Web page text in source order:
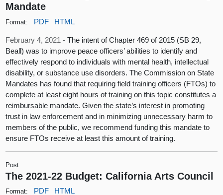
Mandate
Format: PDF HTML
February 4, 2021 -The intent of Chapter 469 of 2015 (SB 29,
Beall) was to improve peace officers’ abilities to identify and
effectively respond to individuals with mental health, intellectual
disability, or substance use disorders. The Commission on State
Mandates has found that requiring field training officers (FTOs) to
complete at least eight hours of training on this topic constitutes a
reimbursable mandate. Given the state’s interest in promoting
trust in law enforcement and in minimizing unnecessary harm to
members of the public, we recommend funding this mandate to
ensure FTOs receive at least this amount of training.
Post
The 2021-22 Budget: California Arts Council
Format: PDF HTML